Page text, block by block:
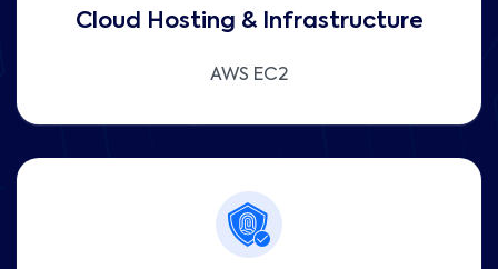
Cloud Hosting & Infrastructure
AWS EC2